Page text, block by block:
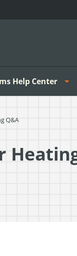
Help Center
Q&A